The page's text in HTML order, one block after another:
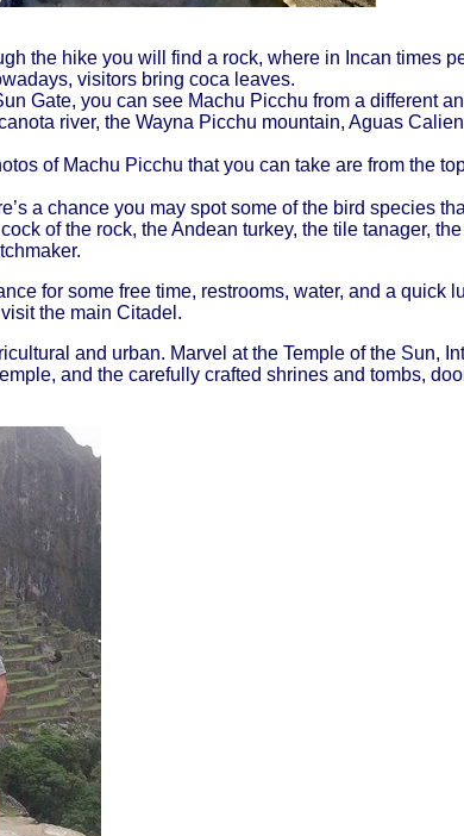
the hike you will find a rock, where in Incan times
visitors bring coca leaves.
Gate, you can see Machu Picchu from a different
river, the Wayna Picchu mountain, Aguas
of Machu Picchu that you can take are from the
a chance you may spot some of the bird species
of the rock, the Andean turkey, the tile tanager,
for some free time, restrooms, water, and a quick
the main Citadel.
and urban. Marvel at the Temple of the Sun,
and the carefully crafted shrines and tombs,